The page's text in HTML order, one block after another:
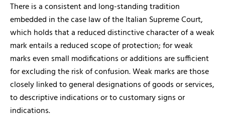
There is a consistent and long-standing tradition
embedded in the case law of the Italian Supreme Court,
which holds that a reduced distinctive character of a weak
mark entails a reduced scope of protection; for weak
marks even small modifications or additions are sufficient
for excluding the risk of confusion. Weak marks are those
closely linked to general designations of goods or services,
to descriptive indications or to customary signs or
indications.